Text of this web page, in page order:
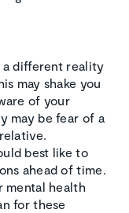
a different reality
may shake you
of your
may be fear of a
best like to
ahead of time.
mental health
for these